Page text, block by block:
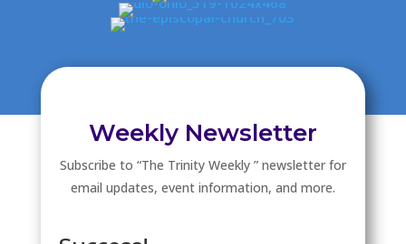
Weekly Newsletter
Subscribe to “The Trinity Weekly ” newsletter for
email updates, event information, and more.